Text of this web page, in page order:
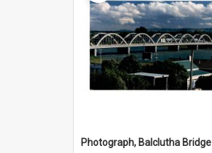
Photograph, Balclutha Bridge